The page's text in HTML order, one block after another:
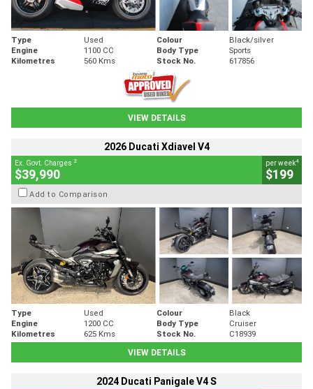
Type Used Colour
Black/silver
Engine
1100 CC Body Type
Sports
Kilometres
560 Kms Stock No. 617856
VIEW DETAILS
2026 Ducati Xdiavel V4
Ex. Govt. Charges 2
$39,990
per week4
$199
Add to Comparison
Type Used Colour
Black
Engine
1200 CC Body Type
Cruiser
Kilometres
625 Kms Stock No.
C18939
VIEW DETAILS
2024 Ducati Panigale V4 S